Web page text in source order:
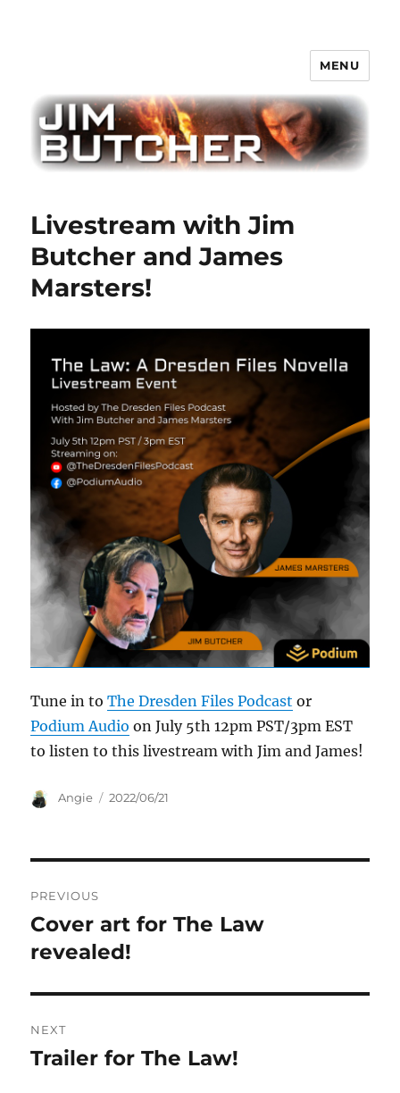
MENU
Livestream with Jim
Butcher and James
Marsters!
Tune in toThe Dresden Files Podcast or
Podium Audio on July 5th 12pm PST/3pm EST
to listen to this livestream with Jim and James!
Author
Angie
Posted
2022/06/21
navigation
PREVIOUS
Previous
post:
Cover art for The Law
revealed!
NEXT
Next
Trailer for The Law!